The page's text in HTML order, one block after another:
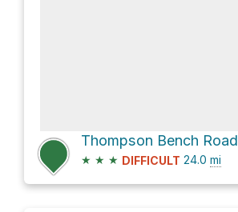
Thompson Bench Road
★ ★ ★ DIFFICULT 24.0 mi